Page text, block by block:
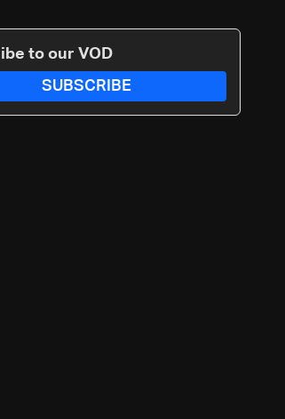
to our VOD
SUBSCRIBE